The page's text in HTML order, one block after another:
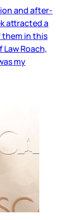
and after-
attracted a
them in this
Roach,
my